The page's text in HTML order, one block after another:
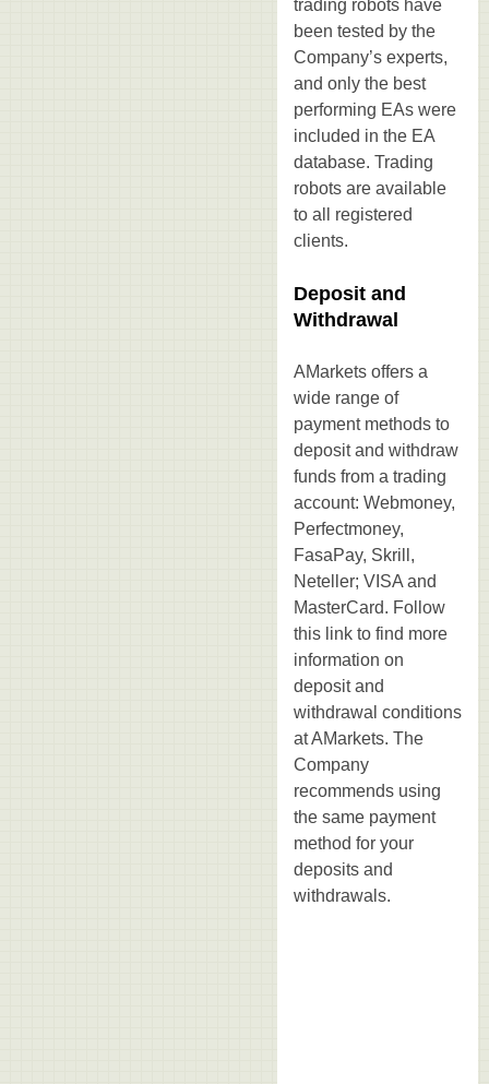
trading robots have
been tested by the
Company’s experts,
and only the best
performing EAs were
included in the EA
database. Trading
robots are available
to all registered
clients.
Deposit and
Withdrawal
AMarkets offers a
wide range of
payment methods to
deposit and withdraw
funds from a trading
account: Webmoney,
Perfectmoney,
FasaPay, Skrill,
Neteller; VISA and
MasterCard. Follow
this link to find more
information on
deposit and
withdrawal conditions
at AMarkets. The
Company
recommends using
the same payment
method for your
deposits and
withdrawals.